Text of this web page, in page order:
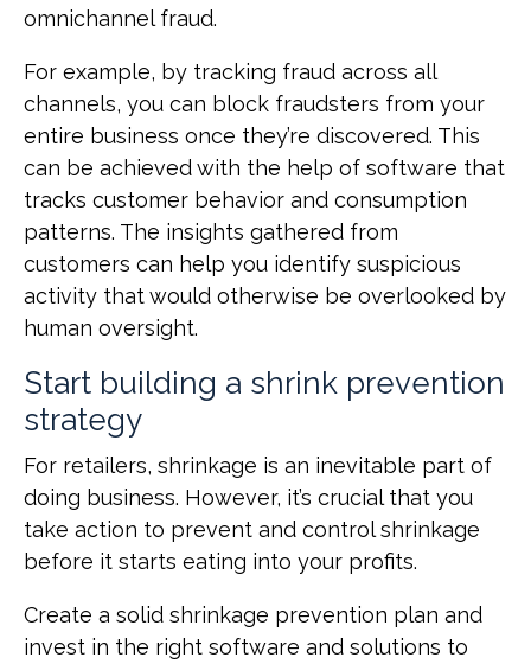
omnichannel fraud.
For example, by tracking fraud across all
channels, you can block fraudsters from your
entire business once they’re discovered. This
can be achieved with the help of software that
tracks customer behavior and consumption
patterns. The insights gathered from
customers can help you identify suspicious
activity that would otherwise be overlooked by
human oversight.
Start building a shrink prevention
strategy
For retailers, shrinkage is an inevitable part of
doing business. However, it’s crucial that you
take action to prevent and control shrinkage
before it starts eating into your profits.
Create a solid shrinkage prevention plan and
invest in the right software and solutions to